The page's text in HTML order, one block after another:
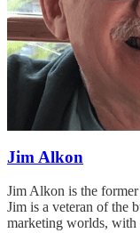
Jim Alkon
Jim Alkon is the
Jim is a veteran of the
marketing worlds, with